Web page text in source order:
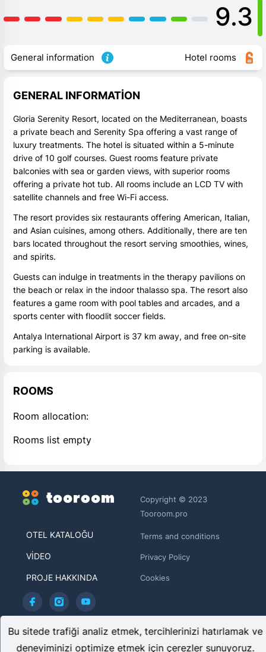
9.3
General information Hotel rooms
GENERAL INFORMATION
Gloria Serenity Resort, located on the Mediterranean, boasts
a private beach and Serenity Spa offering a vast range of
luxury treatments. The hotel is situated within a 5-minute
drive of 10 golf courses. Guest rooms feature private
balconies with sea or garden views, with superior rooms
offering a private hot tub. All rooms include an LCD TV with
satellite channels and free Wi-Fi access.
The resort provides six restaurants offering American, Italian,
and Asian cuisines, among others. Additionally, there are ten
bars located throughout the resort serving smoothies, wines,
and spirits.
Guests can indulge in treatments in the therapy pavilions on
the beach or relax in the indoor thalasso spa. The resort also
features a game room with pool tables and arcades, and a
sports center with floodlit soccer fields.
Antalya International Airport is 37 km away, and free on-site
parking is available.
ROOMS
Room allocation:
Rooms list empty
Copyright © 2023
Tooroom.pro
OTEL KATALOĞU
VIDEO
PROJE HAKKINDA
Terms and conditions
Privacy Policy
Cookies
Archiepiskopou Makariou ΙΙΙ, 95 CHARITINI BUILDING, 1st
floor, Flat/Office 102 1071, Nicosia, Cyprus
Bu sitede trafiği analiz etmek, tercihlerinizi hatırlamak ve
deneyiminizi optimize etmek için çerezler sunuyoruz.